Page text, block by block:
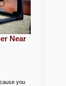
Near
you